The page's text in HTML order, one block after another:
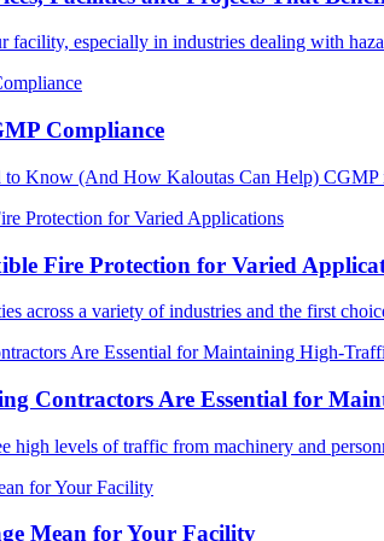
facility, especially in industries dealing with
Compliance
Know (And How Kaloutas Can Help) CGMP
Fire Protection for Varied
across a variety of industries and the first
Contractors Are Essential for
high levels of traffic from machinery and
Mean for Your Facility